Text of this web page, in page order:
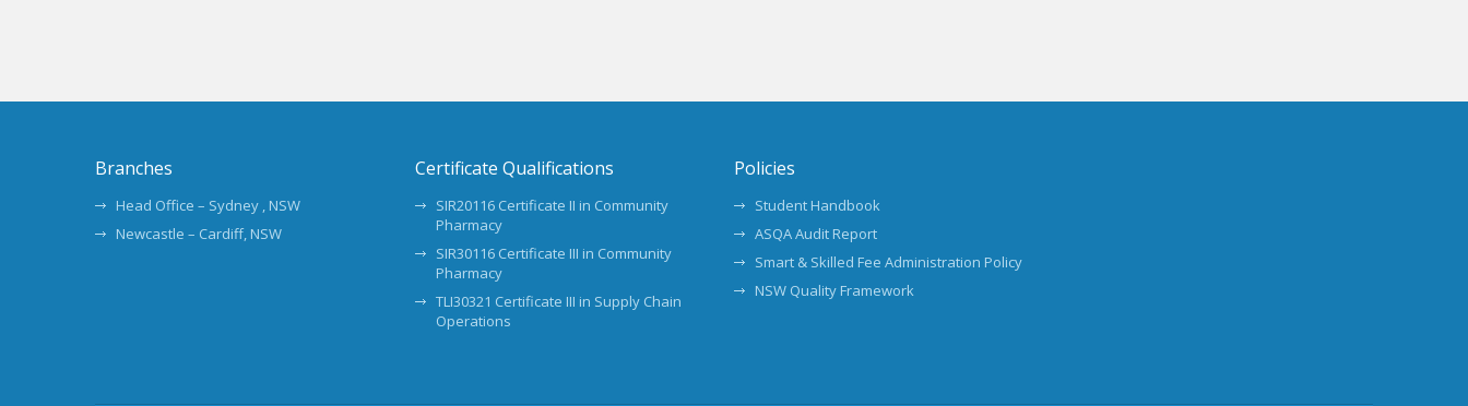
Branches
Head Office – Sydney , NSW
Newcastle – Cardiff, NSW
Certificate Qualifications
SIR20116 Certificate II in Community
Pharmacy
SIR30116 Certificate III in Community
Pharmacy
TLI30321 Certificate III in Supply Chain
Operations
Policies
Student Handbook
ASQA Audit Report
Smart & Skilled Fee Administration Policy
NSW Quality Framework